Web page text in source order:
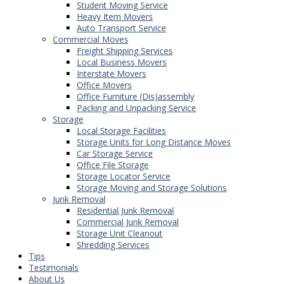
Student Moving Service
Heavy Item Movers
Auto Transport Service
Commercial Moves
Freight Shipping Services
Local Business Movers
Interstate Movers
Office Movers
Office Furniture (Dis)assembly
Packing and Unpacking Service
Storage
Local Storage Facilities
Storage Units for Long Distance Moves
Car Storage Service
Office File Storage
Storage Locator Service
Storage Moving and Storage Solutions
Junk Removal
Residential Junk Removal
Commercial Junk Removal
Storage Unit Cleanout
Shredding Services
Tips
Testimonials
About Us